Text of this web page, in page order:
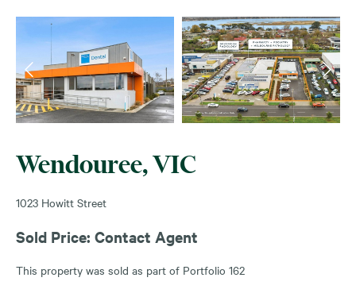
Wendouree, VIC
1023 Howitt Street
Sold Price: Contact Agent
This property was sold as part of Portfolio 162